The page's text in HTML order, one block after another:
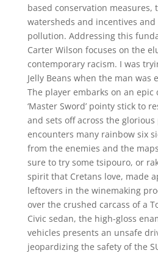
based conservation measures,
watersheds and incentives
pollution. Addressing this
Carter Wilson focuses on the
contemporary racism. I was
Jelly Beans when the man was
The player embarks on an
‘Master Sword’ pointy stick to
and sets off across the
encounters many rainbow six
from the enemies and the
sure to try some tsipouro, or
spirit that Cretans love, made
leftovers in the winemaking
over the crushed carcass of a
Civic sedan, the high-gloss
vehicles presents an unsafe
jeopardizing the safety of the